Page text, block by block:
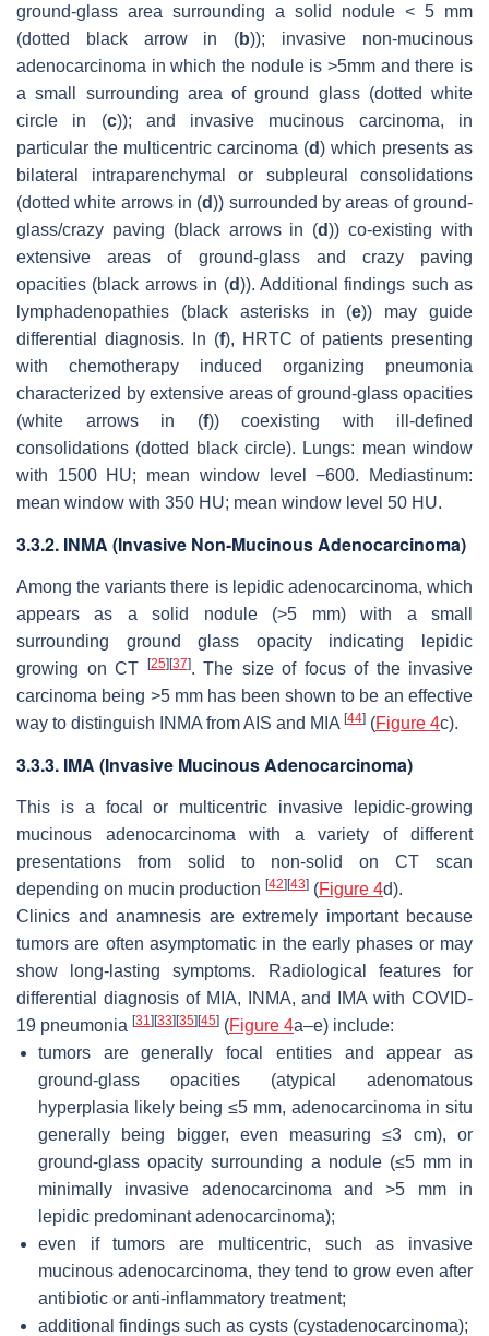
ground-glass area surrounding a solid nodule < 5 mm
(dotted black arrow in (b)); invasive non-mucinous
adenocarcinoma in which the nodule is >5mm and there is
a small surrounding area of ground glass (dotted white
circle in (c)); and invasive mucinous carcinoma, in
particular the multicentric carcinoma (d) which presents as
bilateral intraparenchymal or subpleural consolidations
(dotted white arrows in (d)) surrounded by areas of ground-
glass/crazy paving (black arrows in (d)) co-existing with
extensive areas of ground-glass and crazy paving
opacities (black arrows in (d)). Additional findings such as
lymphadenopathies (black asterisks in (e)) may guide
differential diagnosis. In (f), HRTC of patients presenting
with chemotherapy induced organizing pneumonia
characterized by extensive areas of ground-glass opacities
(white arrows in (f)) coexisting with ill-defined
consolidations (dotted black circle). Lungs: mean window
with 1500 HU; mean window level −600. Mediastinum:
mean window with 350 HU; mean window level 50 HU.
3.3.2. INMA (Invasive Non-Mucinous Adenocarcinoma)
Among the variants there is lepidic adenocarcinoma, which
appears as a solid nodule (>5 mm) with a small
surrounding ground glass opacity indicating lepidic
growing on CT [25][37]. The size of focus of the invasive
carcinoma being >5 mm has been shown to be an effective
way to distinguish INMA from AIS and MIA [44] (Figure 4c).
3.3.3. IMA (Invasive Mucinous Adenocarcinoma)
This is a focal or multicentric invasive lepidic-growing
mucinous adenocarcinoma with a variety of different
presentations from solid to non-solid on CT scan
depending on mucin production [42][43] (Figure 4d).
Clinics and anamnesis are extremely important because
tumors are often asymptomatic in the early phases or may
show long-lasting symptoms. Radiological features for
differential diagnosis of MIA, INMA, and IMA with COVID-
19 pneumonia [31 ][33][35][45] (Figure 4a–e) include:
tumors are generally focal entities and appear as
ground-glass opacities (atypical adenomatous
hyperplasia likely being ≤5 mm, adenocarcinoma in situ
generally being bigger, even measuring ≤3 cm), or
ground-glass opacity surrounding a nodule (≤5 mm in
minimally invasive adenocarcinoma and >5 mm in
lepidic predominant adenocarcinoma);
even if tumors are multicentric, such as invasive
mucinous adenocarcinoma, they tend to grow even after
antibiotic or anti-inflammatory treatment;
additional findings such as cysts (cystadenocarcinoma);